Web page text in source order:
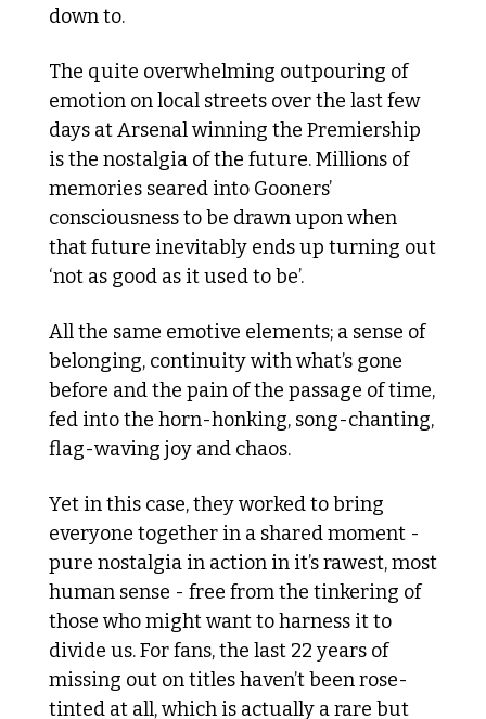
down to.
The quite overwhelming outpouring of
emotion on local streets over the last few
days at Arsenal winning the Premiership
is the nostalgia of the future. Millions of
memories seared into Gooners’
consciousness to be drawn upon when
that future inevitably ends up turning out
‘not as good as it used to be’.
All the same emotive elements; a sense of
belonging, continuity with what’s gone
before and the pain of the passage of time,
fed into the horn-honking, song-chanting,
flag-waving joy and chaos.
Yet in this case, they worked to bring
everyone together in a shared moment -
pure nostalgia in action in it’s rawest, most
human sense - free from the tinkering of
those who might want to harness it to
divide us. For fans, the last 22 years of
missing out on titles haven’t been rose-
tinted at all, which is actually a rare but